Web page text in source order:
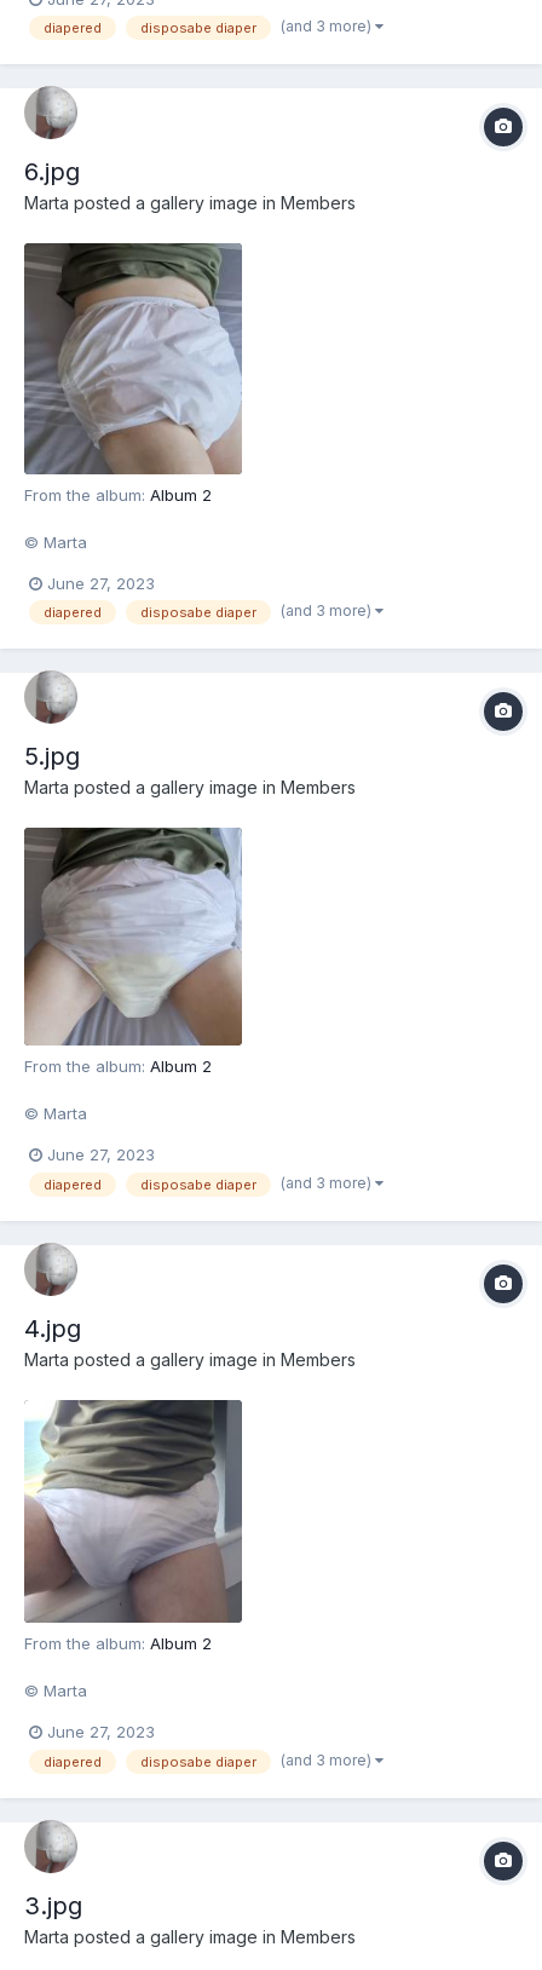
diapered disposabe diaper (and 3 more)
6.jpg
Marta posted a gallery image in Members
From the album: Album 2
© Marta
June 27, 2023
diapered disposabe diaper (and 3 more)
5.jpg
Marta posted a gallery image in Members
From the album: Album 2
© Marta
June 27, 2023
diapered disposabe diaper (and 3 more)
4.jpg
Marta posted a gallery image in Members
From the album: Album 2
© Marta
June 27, 2023
diapered disposabe diaper (and 3 more)
3.jpg
Marta posted a gallery image in Members